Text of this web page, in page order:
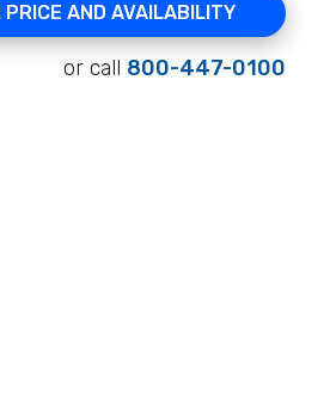
PRICE AND AVAILABILITY
or call 800-447-0100